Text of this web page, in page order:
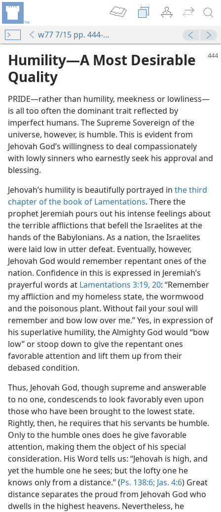
w77 7/15 pp. 444-446
Humility​—A Most Desirable
Quality
PRIDE​—rather than humility, meekness or lowliness—​
is all too often the dominant trait reflected by
imperfect humans. The Supreme Sovereign of the
universe, however, is humble. This is evident from
Jehovah God’s willingness to deal compassionately
with lowly sinners who earnestly seek his approval and
blessing.
Jehovah’s humility is beautifully portrayed in the third
chapter of the book of Lamentations. There the
prophet Jeremiah pours out his intense feelings about
the terrible afflictions that befell the Israelites at the
hands of the Babylonians. As a nation, the Israelites
were laid low in utter defeat. Eventually, however,
Jehovah God would remember repentant ones of the
nation. Confidence in this is expressed in Jeremiah’s
prayerful words at Lamentations 3:19, 20: “Remember
my affliction and my homeless state, the wormwood
and the poisonous plant. Without fail your soul will
remember and bow low over me.” Yes, in expression of
his superlative humility, the Almighty God would “bow
low” or stoop down to give the repentant ones
favorable attention and lift them up from their
debased condition.
Thus, Jehovah God, though supreme and answerable
to no one, condescends to look favorably even upon
those who have been brought to the lowest state.
Rightly, then, he requires that his servants be humble.
Only to the humble ones does he give favorable
attention, making them the object of his special
consideration. His Word tells us: “Jehovah is high, and
yet the humble one he sees; but the lofty one he
knows only from a distance.” (Ps. 138:6; Jas. 4:6) Great
distance separates the proud from Jehovah God who
dwells in the highest heavens. Nevertheless, he